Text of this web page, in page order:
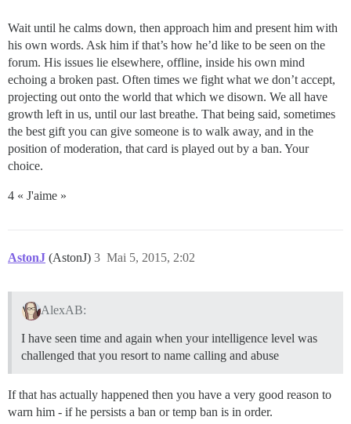
Wait until he calms down, then approach him and present him with
his own words. Ask him if that’s how he’d like to be seen on the
forum. His issues lie elsewhere, offline, inside his own mind
echoing a broken past. Often times we fight what we don’t accept,
projecting out onto the world that which we disown. We all have
growth left in us, until our last breathe. That being said, sometimes
the best gift you can give someone is to walk away, and in the
position of moderation, that card is played out by a ban. Your
choice.
4 « J'aime »
AstonJ (AstonJ) Mai 5, 2015, 2:02
3
AlexAB:
I have seen time and again when your intelligence level was
challenged that you resort to name calling and abuse
If that has actually happened then you have a very good reason to
warn him - if he persists a ban or temp ban is in order.